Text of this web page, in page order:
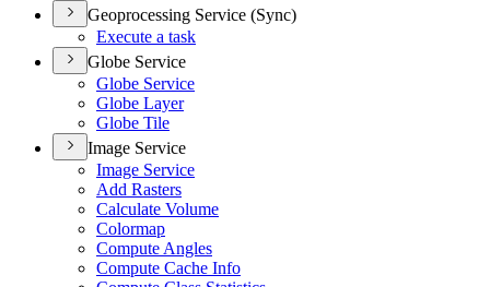
Geoprocessing Service (Sync)
Execute a task
Globe Service
Globe Service
Globe Layer
Globe Tile
Image Service
Image Service
Add Rasters
Calculate Volume
Colormap
Compute Angles
Compute Cache Info